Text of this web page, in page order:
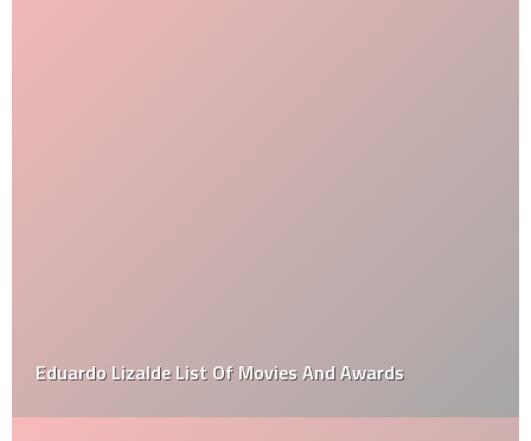
Eduardo Lizalde List Of Movies And Awards